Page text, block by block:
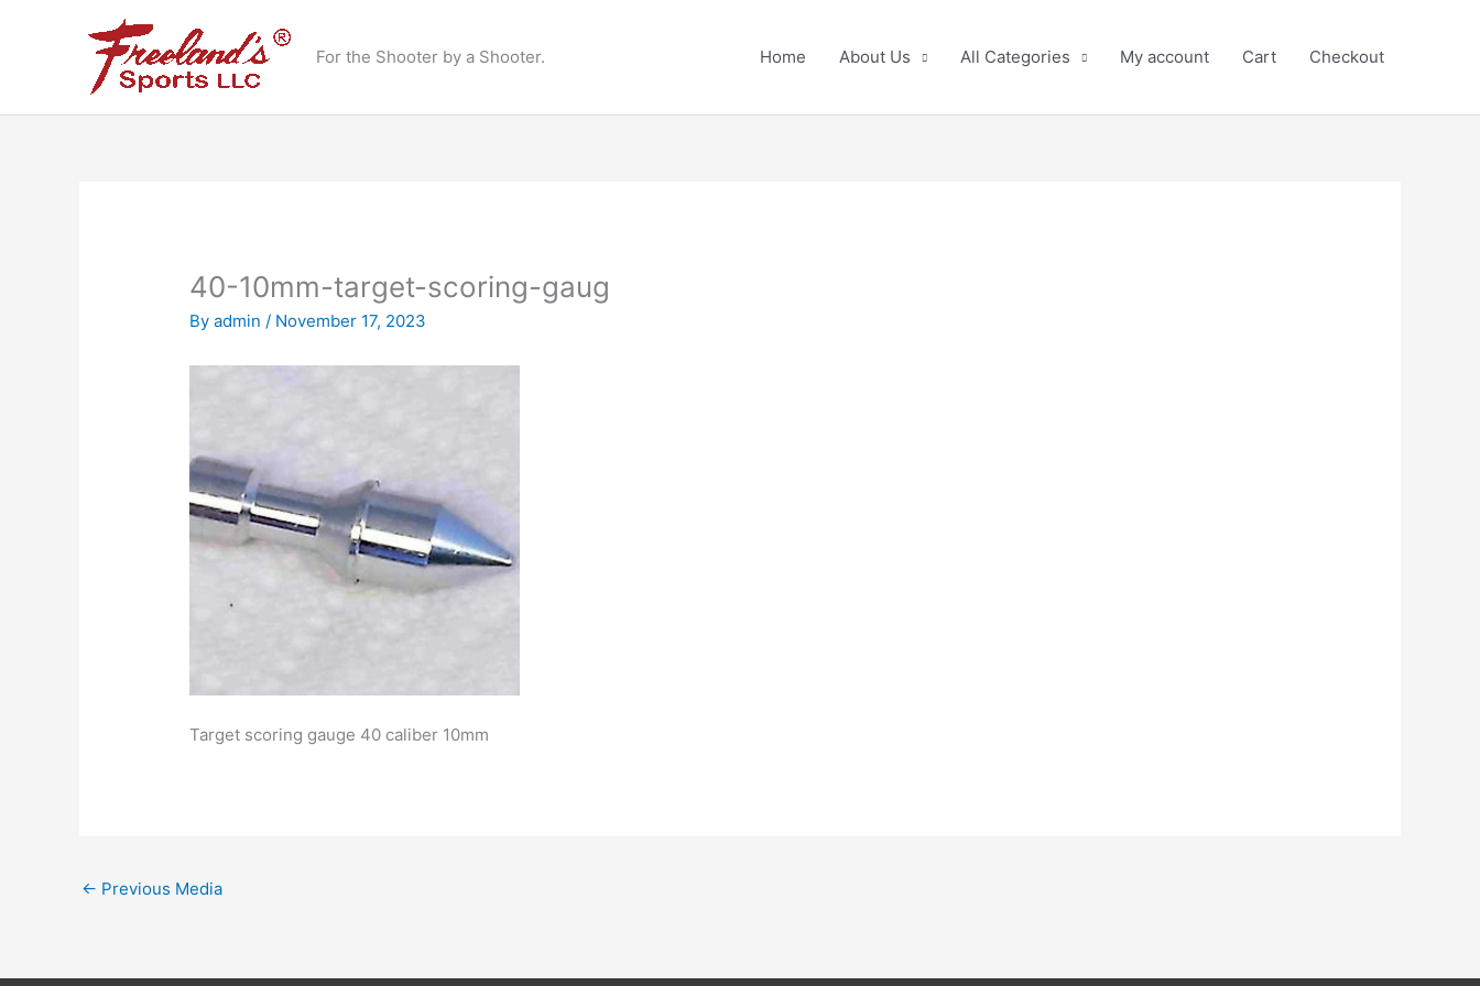
For the Shooter by a Shooter. Home About Us All Categories My account Cart Checkout
40-10mm-target-scoring-gaug
Byadmin/ November 17, 2023
Target scoring gauge 40 caliber 10mm
← Previous Media